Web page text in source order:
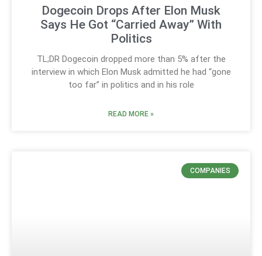
Dogecoin Drops After Elon Musk
Says He Got “Carried Away” With
Politics
TL;DR Dogecoin dropped more than 5% after the
interview in which Elon Musk admitted he had “gone
too far” in politics and in his role
READ MORE »
COMPANIES